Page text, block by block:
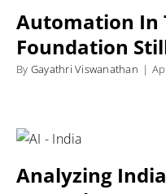
Automation In
Foundation
By Gayathri Viswanathan |
Analyzing